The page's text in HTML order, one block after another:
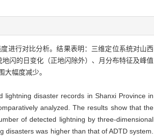
进行对比分析。结果表明：三维定位系统对山西
闪的日变化（正地闪除外）、月分布特征及峰值
幅度减少。
disaster records in Shanxi Province in
analyzed. The results show that the
of detected lightning by three-dimensional
disasters was higher than that of ADTD system.